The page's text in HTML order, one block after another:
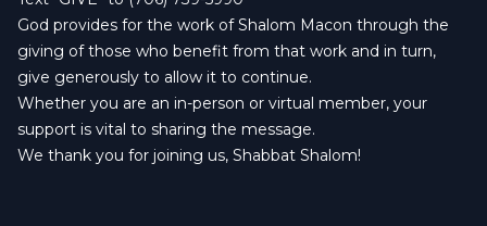
God provides for the work of Shalom Macon through the
giving of those who benefit from that work and in turn,
give generously to allow it to continue.
Whether you are an in-person or virtual member, your
support is vital to sharing the message.
We thank you for joining us, Shabbat Shalom!